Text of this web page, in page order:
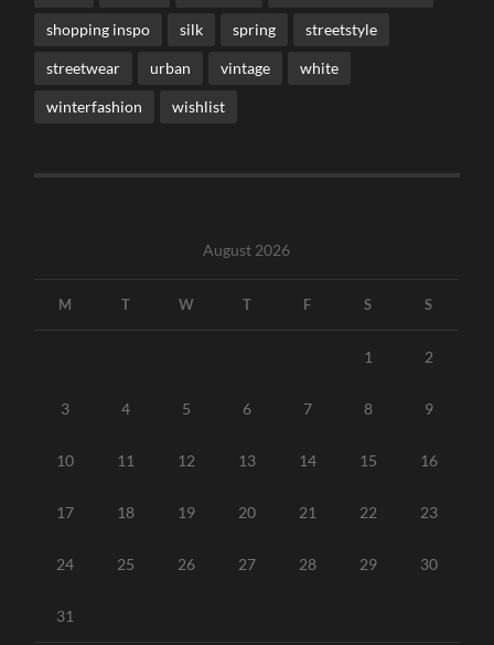
shopping inspo silk spring streetstyle
streetwear urban vintage white
winterfashion wishlist
August 2026
M T W T F S S
1 2
3 4 5 6 7 8 9
10 11 12 13 14 15 16
17 18 19 20 21 22 23
24 25 26 27 28 29 30
31